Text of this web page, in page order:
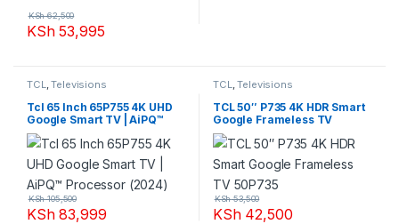
KSh53,995
KSh62,500
TCL,Televisions
Tcl 65 Inch 65P755 4K UHD
Google Smart TV | AiPQ™
Processor (2024)
KSh83,999
KSh105,500
TCL,Televisions
TCL 50″ P735 4K HDR Smart
Google Frameless TV
50P735
KSh42,500
KSh53,500